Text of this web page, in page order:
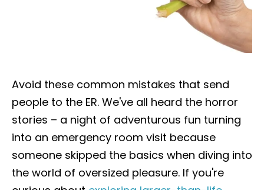
Avoid these common mistakes that send
people to the ER. We've all heard the horror
stories – a night of adventurous fun turning
into an emergency room visit because
someone skipped the basics when diving into
the world of oversized pleasure. If you're